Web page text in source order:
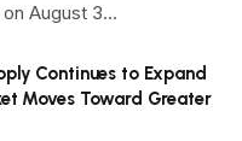
August 3…
Continues to Expand
Moves Toward Greater